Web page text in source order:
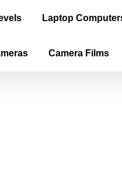
Laptop
Camera Films